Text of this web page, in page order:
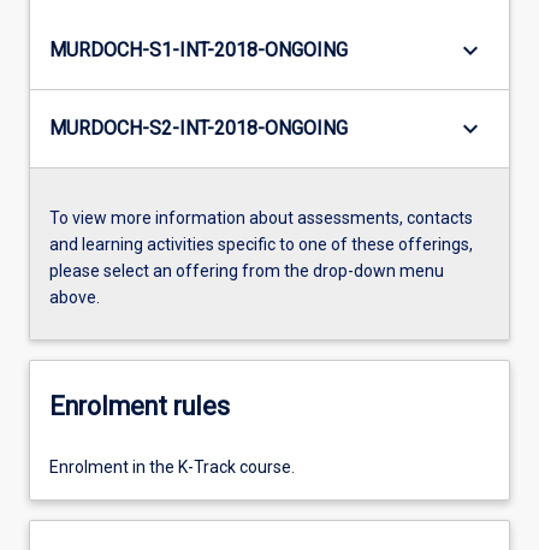
MURDOCH-S1-INT-2018-ONGOING keyboard_arrow_down
MURDOCH-S2-INT-2018-ONGOING keyboard_arrow_down
To view more information about assessments, contacts
and learning activities specific to one of these offerings,
please select an offering from the drop-down menu
above.
Enrolment rules
Enrolment in the K-Track course.